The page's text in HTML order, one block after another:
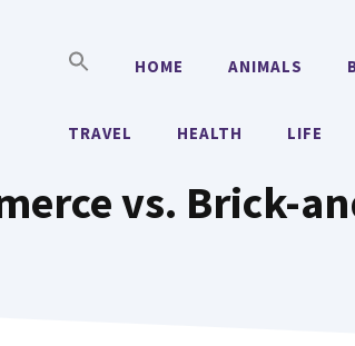
HOME ANIMALS
TRAVEL HEALTH LIFE
vs. Brick-